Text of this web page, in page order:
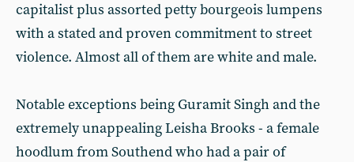
capitalist plus assorted petty bourgeois lumpens
with a stated and proven commitment to street
violence. Almost all of them are white and male.
Notable exceptions being Guramit Singh and the
extremely unappealing Leisha Brooks - a female
hoodlum from Southend who had a pair of